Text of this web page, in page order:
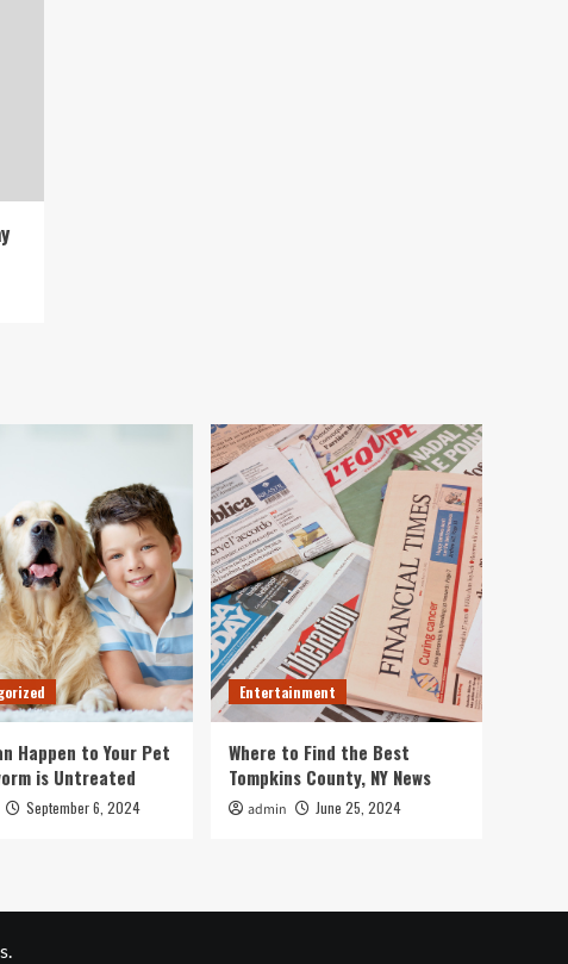
Happen to Your Pet
is Untreated
September 6, 2024
Entertainment
Where to Find the Best
Tompkins County, NY News
admin June 25, 2024